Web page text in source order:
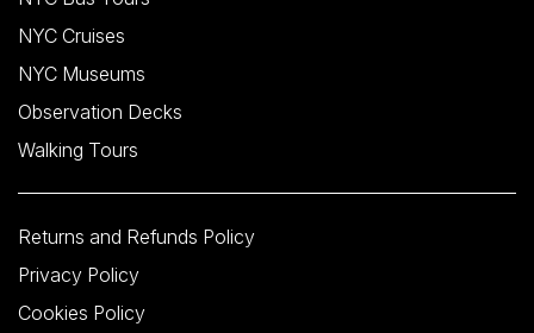
NYC Cruises
NYC Museums
Observation Decks
Walking Tours
Returns and Refunds Policy
Privacy Policy
Cookies Policy